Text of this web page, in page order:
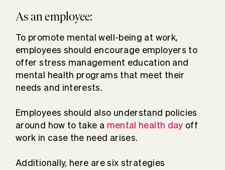
As an employee:
To promote mental well-being at work,
employees should encourage employers to
offer stress management education and
mental health programs that meet their
needs and interests.
Employees should also understand policies
around how to take a mental health day off
work in case the need arises.
Additionally, here are six strategies